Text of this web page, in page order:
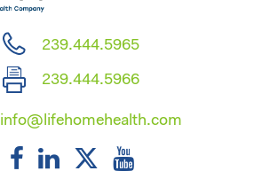
239.444.5965
239.444.5966
info@lifehomehealth.com